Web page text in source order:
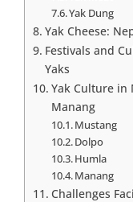
Yak Dung
Yak Cheese:
Festivals and
Yaks
Yak Culture in
Manang
Mustang
Dolpo
Humla
Manang
Challenges